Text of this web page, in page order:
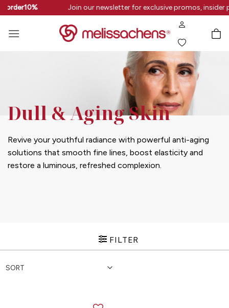
Skip
to
content
Join our newsletter for exclusive promos,
Dull & Aging Skin
Revive your youthful radiance with powerful anti-aging
solutions that smooth fine lines, boost elasticity and
restore a luminous, refreshed complexion.
FILTER